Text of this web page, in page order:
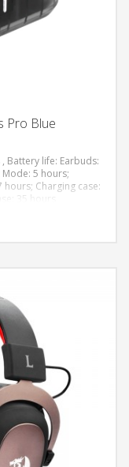
Pro Blue
Battery life: Earbuds:
5 hours;
Charging case:
35 hours,
40 minutes;
Multifunction